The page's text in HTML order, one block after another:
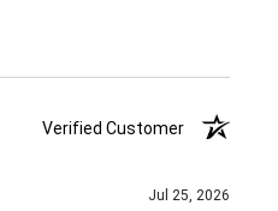
Verified Customer
Jul 25, 2026